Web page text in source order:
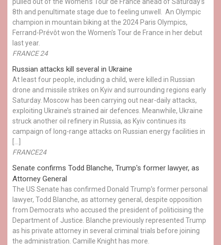
8th and penultimate stage due to feeling unwell. An Olympic
champion in mountain biking at the 2024 Paris Olympics,
Ferrand-Prévôt won the Women's Tour de France in her debut
last year.
FRANCE 24
Russian attacks kill several in Ukraine
At least four people, including a child, were killed in Russian
drone and missile strikes on Kyiv and surrounding regions early
Saturday. Moscow has been carrying out near-daily attacks,
exploiting Ukraine’s strained air defences. Meanwhile, Ukraine
struck another oil refinery in Russia, as Kyiv continues its
campaign of long-range attacks on Russian energy facilities in
FRANCE24
Senate confirms Todd Blanche, Trump's former lawyer, as
Attorney General
The US Senate has confirmed Donald Trump’s former personal
lawyer, Todd Blanche, as attorney general, despite opposition
from Democrats who accused the president of politicising the
Department of Justice. Blanche previously represented Trump
as his private attorney in several criminal trials before joining
the administration. Camille Knight has more.